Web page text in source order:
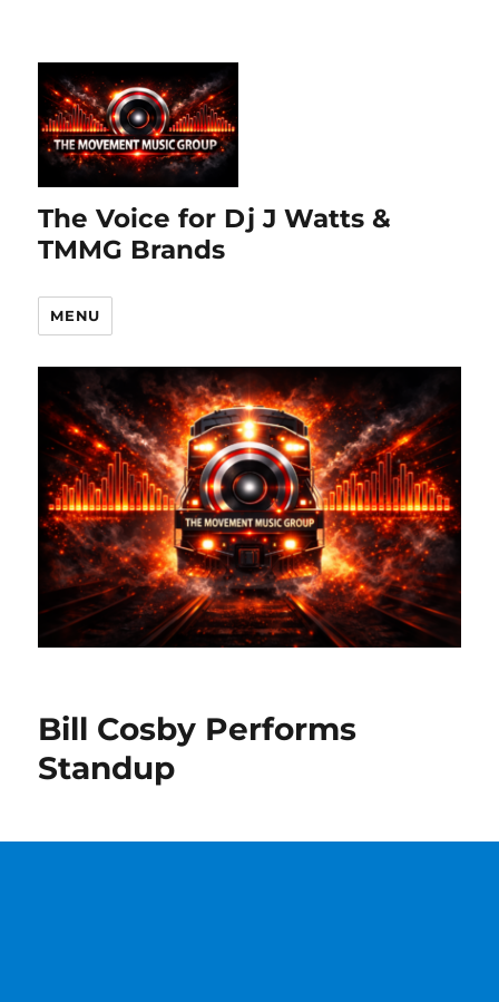
The Voice for Dj J Watts &
TMMG Brands
MENU
Bill Cosby Performs
Standup